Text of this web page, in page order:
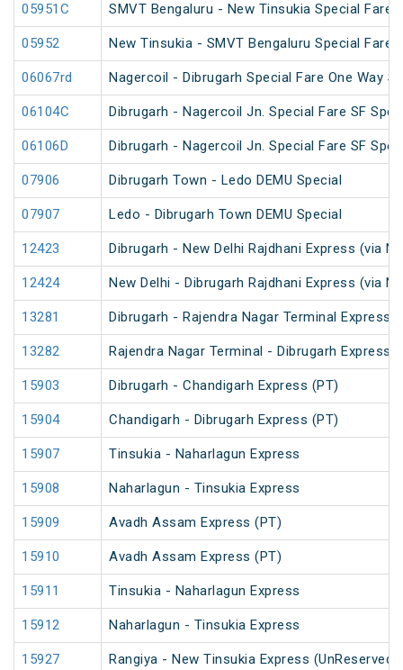
05951C SMVT Bengaluru - New Tinsukia Special Fare
05952 New Tinsukia - SMVT Bengaluru Special Fare
06067rd Nagercoil - Dibrugarh Special Fare One Way
06104C Dibrugarh - Nagercoil Jn. Special Fare SF
06106D Dibrugarh - Nagercoil Jn. Special Fare SF
07906 Dibrugarh Town - Ledo DEMU Special
07907 Ledo - Dibrugarh Town DEMU Special
12423 Dibrugarh - New Delhi Rajdhani Express (via
12424 New Delhi - Dibrugarh Rajdhani Express (via
13281 Dibrugarh - Rajendra Nagar Terminal Express
13282 Rajendra Nagar Terminal - Dibrugarh Express
15903 Dibrugarh - Chandigarh Express (PT)
15904 Chandigarh - Dibrugarh Express (PT)
15907 Tinsukia - Naharlagun Express
15908 Naharlagun - Tinsukia Express
15909 Avadh Assam Express (PT)
15910 Avadh Assam Express (PT)
15911 Tinsukia - Naharlagun Express
15912 Naharlagun - Tinsukia Express
15927 Rangiya - New Tinsukia Express (UnReserved)